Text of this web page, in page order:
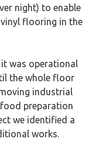
night) to enable
flooring in the
was operational
the whole floor
industrial
preparation
we identified a
works.